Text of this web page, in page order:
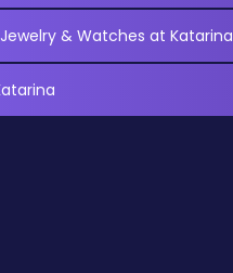
& Watches at Katarina